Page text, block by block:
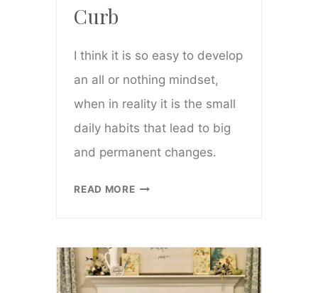
Curb
I think it is so easy to develop
an all or nothing mindset,
when in reality it is the small
daily habits that lead to big
and permanent changes.
READ MOREHOW
TO
THE